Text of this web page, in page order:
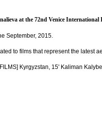
at the 72nd Venice International
September, 2015.
to films that represent the latest
Kyrgyzstan, 15' Kaliman